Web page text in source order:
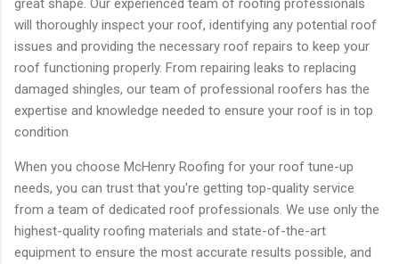
great shape. Our experienced team of roofing professionals
will thoroughly inspect your roof, identifying any potential roof
issues and providing the necessary roof repairs to keep your
roof functioning properly. From repairing leaks to replacing
damaged shingles, our team of professional roofers has the
expertise and knowledge needed to ensure your roof is in top
condition
When you choose McHenry Roofing for your roof tune-up
needs, you can trust that you're getting top-quality service
from a team of dedicated roof professionals. We use only the
highest-quality roofing materials and state-of-the-art
equipment to ensure the most accurate results possible, and